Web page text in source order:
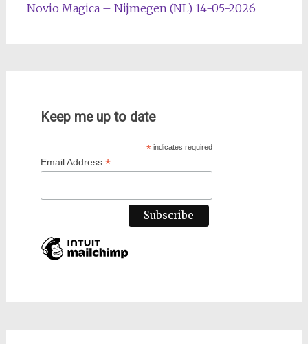
Novio Magica – Nijmegen (NL) 14-05-2026
Keep me up to date
*indicates required
Email Address *